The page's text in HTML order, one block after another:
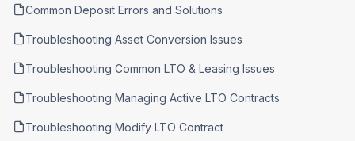
Common Deposit Errors and Solutions
Troubleshooting Asset Conversion Issues
Troubleshooting Common LTO & Leasing Issues
Troubleshooting Managing Active LTO Contracts
Troubleshooting Modify LTO Contract